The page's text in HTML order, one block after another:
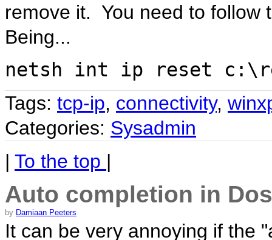
remove it. You need to
Being...
netsh int ip reset
Tags: tcp-ip, connectivity,
Categories: Sysadmin
| To the top |
Auto completion in
by Damiaan Peeters
It can be very annoying if the